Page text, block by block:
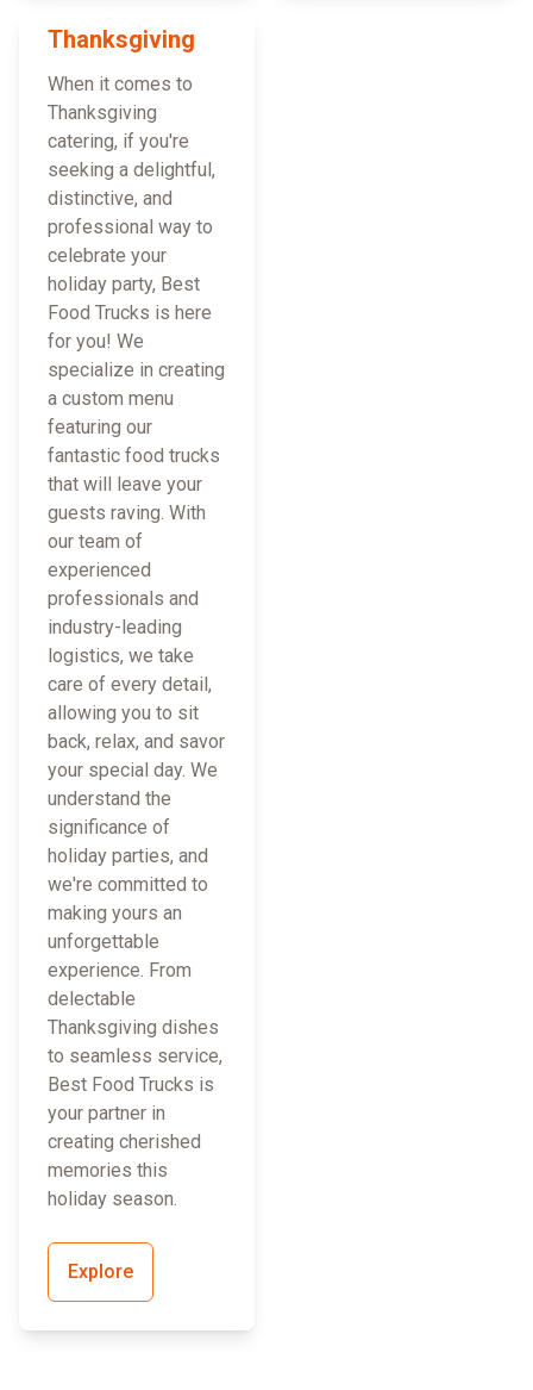
Thanksgiving
When it comes to
Thanksgiving
catering, if you're
seeking a delightful,
distinctive, and
professional way to
celebrate your
holiday party, Best
Food Trucks is here
for you! We
specialize in creating
a custom menu
featuring our
fantastic food trucks
that will leave your
guests raving. With
our team of
experienced
professionals and
industry-leading
logistics, we take
care of every detail,
allowing you to sit
back, relax, and savor
your special day. We
understand the
significance of
holiday parties, and
we're committed to
making yours an
unforgettable
experience. From
delectable
Thanksgiving dishes
to seamless service,
Best Food Trucks is
your partner in
creating cherished
memories this
holiday season.
Explore